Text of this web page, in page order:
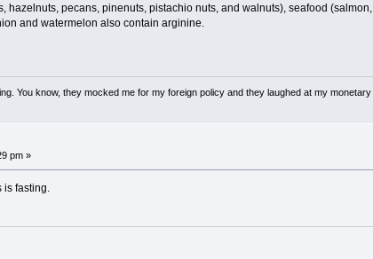
hazelnuts, pecans, pinenuts, pistachio nuts, and walnuts), seafood
and watermelon also contain arginine.
You know, they mocked me for my foreign policy and they laughed at my monetary
pm »
is fasting.